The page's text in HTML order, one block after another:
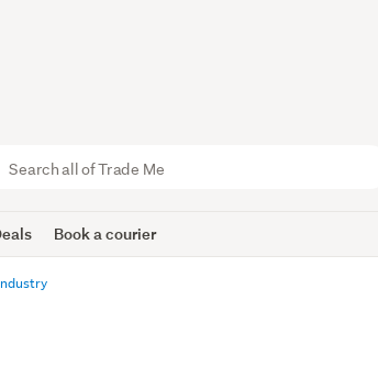
Book a courier